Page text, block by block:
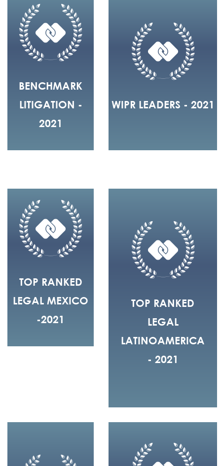
BENCHMARK
LITIGATION -
2021
WIPR LEADERS - 2021
TOP RANKED
LEGAL MEXICO
-2021
TOP RANKED
LEGAL
LATINOAMERICA
- 2021